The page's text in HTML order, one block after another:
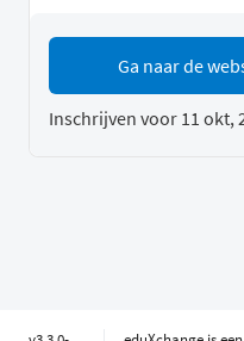
Ga naar de
Inschrijven voor 11 okt,